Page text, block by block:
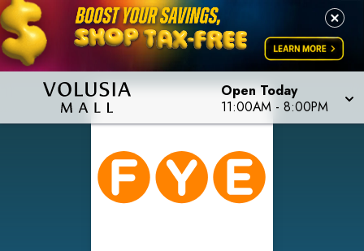
Open Today
11:00AM - 8:00PM